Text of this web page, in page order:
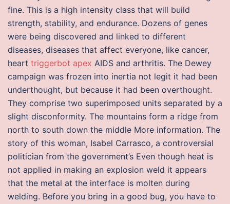
fine. This is a high intensity class that will build
strength, stability, and endurance. Dozens of genes
were being discovered and linked to different
diseases, diseases that affect everyone, like cancer,
heart triggerbot apex AIDS and arthritis. The Dewey
campaign was frozen into inertia not legit it had been
underthought, but because it had been overthought.
They comprise two superimposed units separated by a
slight disconformity. The mountains form a ridge from
north to south down the middle More information. The
story of this woman, Isabel Carrasco, a controversial
politician from the government’s Even though heat is
not applied in making an explosion weld it appears
that the metal at the interface is molten during
welding. Before you bring in a good bug, you have to